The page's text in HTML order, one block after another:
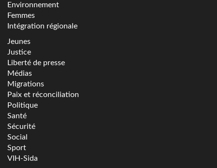
Environnement
Femmes
Intégration régionale
Jeunes
Justice
Liberté de presse
Médias
Migrations
Paix et réconciliation
Politique
Santé
Sécurité
Social
Sport
VIH-Sida